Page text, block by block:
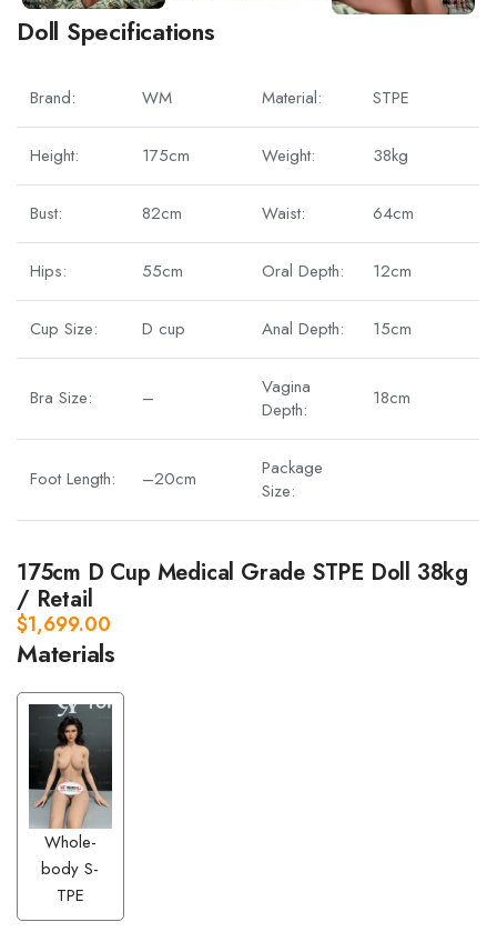
Doll Specifications
Brand: WM Material: STPE
Height: 175cm Weight: 38kg
Bust: 82cm Waist: 64cm
Hips: 55cm Oral Depth: 12cm
Cup Size: D cup Anal Depth: 15cm
Bra Size: –
Vagina
Depth:
18cm
Foot Length: –20cm
Package
Size:
175cm D Cup Medical Grade STPE Doll 38kg
/ Retail
$1,699.00
Materials
Whole-
body S-
TPE